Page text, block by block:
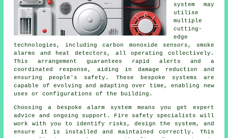
system may
utilise
multiple
cutting-
edge
technologies, including carbon monoxide sensors, smoke
alarms and heat detectors, all operating collectively.
This arrangement guarantees rapid alerts and a
coordinated response, aiding in damage reduction and
ensuring people's safety. These bespoke systems are
capable of evolving and adapting over time, enabling new
uses or configurations of the building.
Choosing a bespoke alarm system means you get expert
advice and ongoing support. Fire safety specialists will
work with you to identify risks, design the system, and
ensure it is installed and maintained correctly. This